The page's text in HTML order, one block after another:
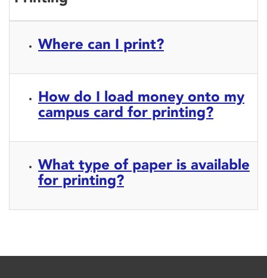
Where can I print?
How do I load money onto my
campus card for printing?
What type of paper is available
for printing?